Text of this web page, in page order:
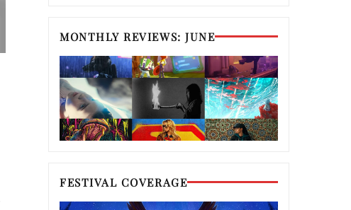
MONTHLY REVIEWS: JUNE
FESTIVAL COVERAGE